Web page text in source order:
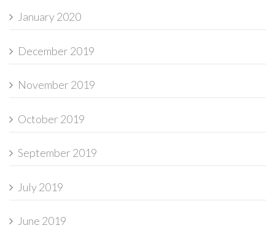
January 2020
December 2019
November 2019
October 2019
September 2019
July 2019
June 2019